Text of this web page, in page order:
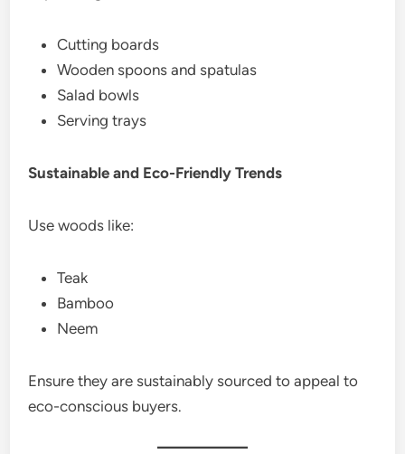
Cutting boards
Wooden spoons and spatulas
Salad bowls
Serving trays
Sustainable and Eco-Friendly Trends
Use woods like:
Teak
Bamboo
Neem
Ensure they are sustainably sourced to appeal to
eco-conscious buyers.